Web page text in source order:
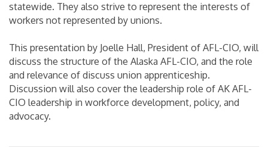
statewide. They also strive to represent the interests of
workers not represented by unions.
This presentation by Joelle Hall, President of AFL-CIO, will
discuss the structure of the Alaska AFL-CIO, and the role
and relevance of discuss union apprenticeship.
Discussion will also cover the leadership role of AK AFL-
CIO leadership in workforce development, policy, and
advocacy.